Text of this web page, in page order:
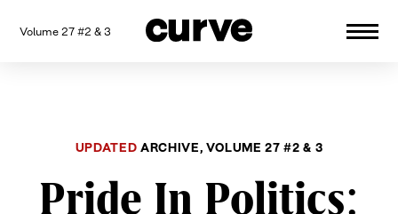
Volume 27 #2 & 3
UPDATED ARCHIVE, VOLUME 27 #2 & 3
Pride In Politics: